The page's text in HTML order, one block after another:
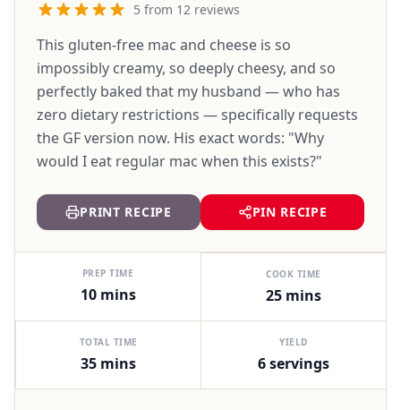
5 from 12 reviews
This gluten-free mac and cheese is so
impossibly creamy, so deeply cheesy, and so
perfectly baked that my husband — who has
zero dietary restrictions — specifically requests
the GF version now. His exact words: "Why
would I eat regular mac when this exists?"
PRINT RECIPE PIN RECIPE
PREP TIME
10 mins
COOK TIME
25 mins
TOTAL TIME
35 mins
YIELD
6 servings